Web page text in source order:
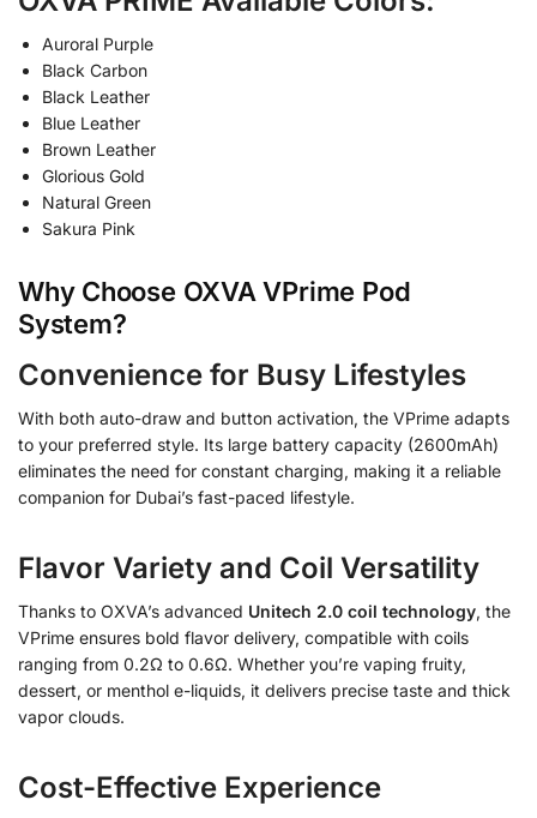
Auroral Purple
Black Carbon
Black Leather
Blue Leather
Brown Leather
Glorious Gold
Natural Green
Sakura Pink
Why Choose OXVA VPrime Pod
System?
Convenience for Busy Lifestyles
With both auto-draw and button activation, the VPrime adapts
to your preferred style. Its large battery capacity (2600mAh)
eliminates the need for constant charging, making it a reliable
companion for Dubai’s fast-paced lifestyle.
Flavor Variety and Coil Versatility
Thanks to OXVA’s advanced Unitech 2.0 coil technology, the
VPrime ensures bold flavor delivery, compatible with coils
ranging from 0.2Ω to 0.6Ω. Whether you’re vaping fruity,
dessert, or menthol e-liquids, it delivers precise taste and thick
vapor clouds.
Cost-Effective Experience